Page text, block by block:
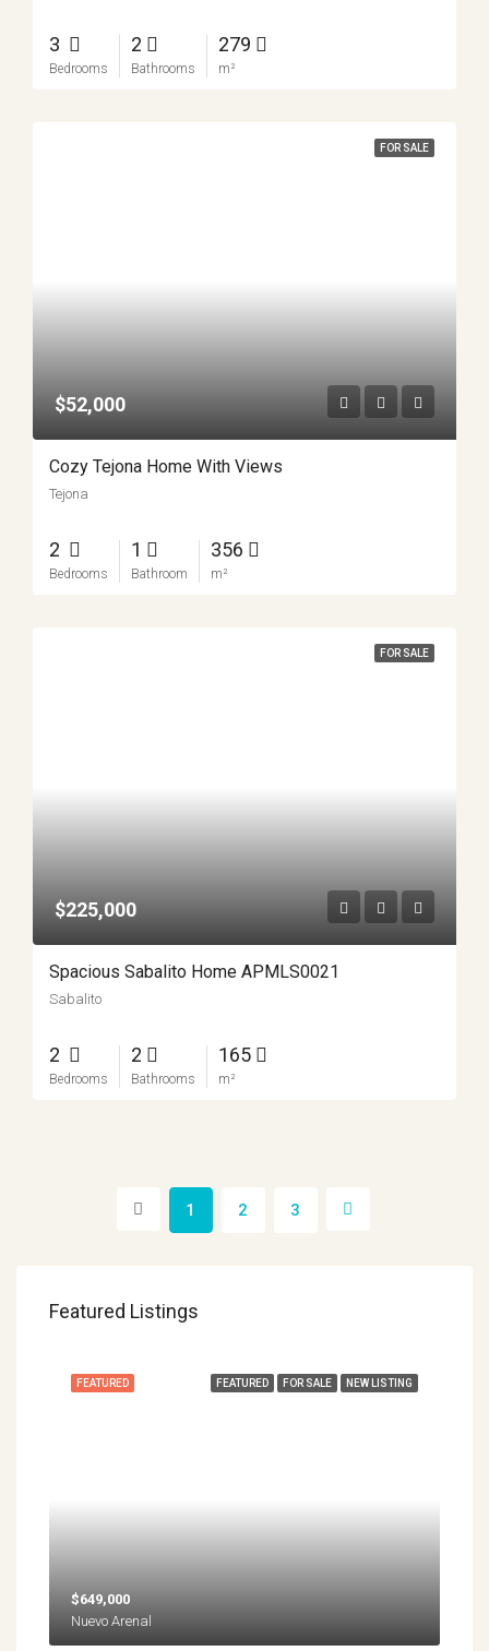
3
Bedrooms
2
Bathrooms
279
m²
FOR SALE
$52,000
Cozy Tejona Home With Views
Tejona
2
Bedrooms
1
Bathroom
356
m²
FOR SALE
$225,000
Spacious Sabalito Home APMLS0021
Sabalito
2
Bedrooms
2
Bathrooms
165
m²
1 2 3
Featured Listings
FEATURED FOR SALE NEW LISTING
FEATURED
$649,000
Nuevo Arenal